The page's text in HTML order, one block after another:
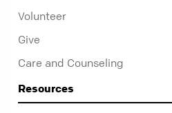
Volunteer
Give
Care and Counseling
Resources